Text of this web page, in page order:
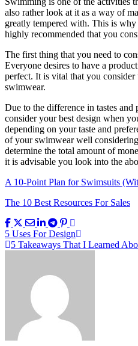
also rather look at it as a way of
greatly tempered with. This is
highly recommended that you
The first thing that you need to
Everyone desires to have a
perfect. It is vital that you
swimwear.
Due to the difference in tastes and
consider your best design when
depending on your taste and
of your swimwear well
determine the total amount of
it is advisable you look into the
A 10-Point Plan for Swimsuits
The 10 Best Resources For Sales
Post
navigation
5 Uses For Design
5 Takeaways That I Learned